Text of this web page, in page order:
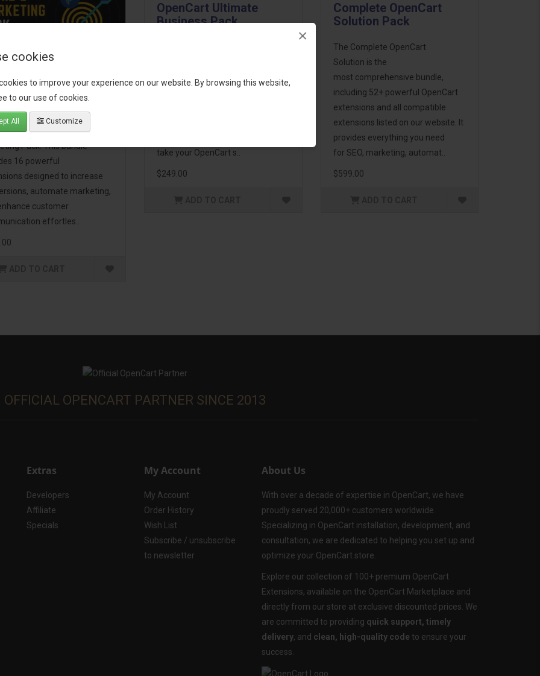
cookies
to improve your experience on our website. By browsing this website,
to our use of cookies.
All Customize
×
Growth &
Pack
OpenCart store to the
with the Email, Growth &
Pack! This bundle
16 powerful
designed to increase
automate marketing,
customer
effortles..
OpenCart Ultimate
Business Pack
premium extensions, designed to
take your OpenCart s..
$249.00
Complete OpenCart
Solution Pack
The Complete OpenCart
Solution is the
most comprehensive bundle,
including 52+ powerful OpenCart
extensions and all compatible
extensions listed on our website. It
provides everything you need
for SEO, marketing, automat..
$599.00
OFFICIAL OPENCART PARTNER SINCE 2013
Extras
Developers
Affiliate
Specials
My Account
My Account
Order History
Wish List
Subscribe / unsubscribe
to newsletter
About Us
With over a decade of expertise in OpenCart, we have
proudly served 20,000+ customers worldwide.
Specializing in OpenCart installation, development, and
consultation, we are dedicated to helping you set up and
optimize your OpenCart store.
Explore our collection of 100+ premium OpenCart
Extensions, available on the OpenCart Marketplace and
directly from our store at exclusive discounted prices. We
are committed to providing quick support, timely
delivery, and clean, high-quality code to ensure your
success.